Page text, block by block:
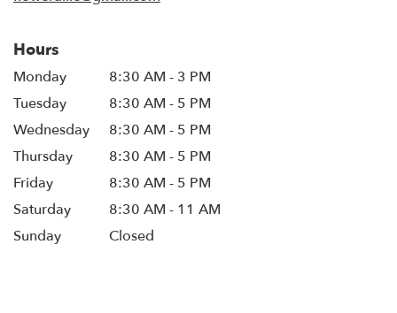
Hours
Monday
8:30 AM - 3 PM
Tuesday
8:30 AM - 5 PM
Wednesday
8:30 AM - 5 PM
Thursday
8:30 AM - 5 PM
Friday
8:30 AM - 5 PM
Saturday
8:30 AM - 11 AM
Sunday
Closed